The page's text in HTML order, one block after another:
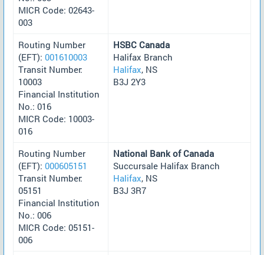
MICR Code: 02643-
003
Routing Number
(EFT): 001610003
Transit Number:
10003
Financial Institution
No.: 016
MICR Code: 10003-
016
HSBC Canada
Halifax Branch
Halifax, NS
B3J 2Y3
Routing Number
(EFT): 000605151
Transit Number:
05151
Financial Institution
No.: 006
MICR Code: 05151-
006
National Bank of Canada
Succursale Halifax Branch
Halifax, NS
B3J 3R7